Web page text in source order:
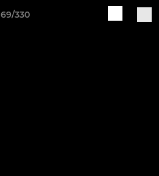
69/330